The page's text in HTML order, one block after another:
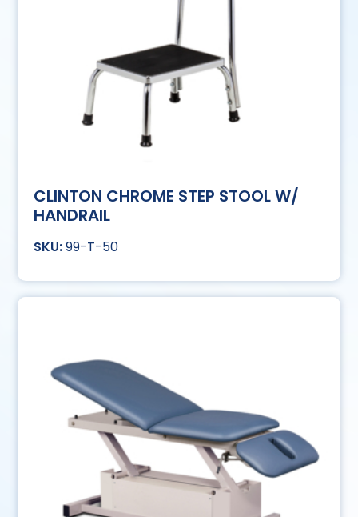
CLINTON CHROME STEP STOOL W/
HANDRAIL
99-T-50